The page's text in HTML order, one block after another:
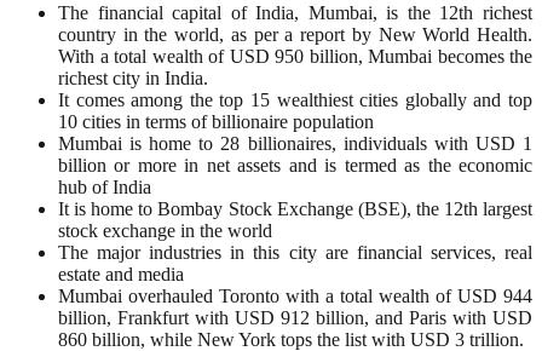
The financial capital of India, Mumbai, is the 12th richest
country in the world, as per a report by New World Health.
With a total wealth of USD 950 billion, Mumbai becomes the
richest city in India.
It comes among the top 15 wealthiest cities globally and top
10 cities in terms of billionaire population
Mumbai is home to 28 billionaires, individuals with USD 1
billion or more in net assets and is termed as the economic
hub of India
It is home to Bombay Stock Exchange (BSE), the 12th largest
stock exchange in the world
The major industries in this city are financial services, real
estate and media
Mumbai overhauled Toronto with a total wealth of USD 944
billion, Frankfurt with USD 912 billion, and Paris with USD
860 billion, while New York tops the list with USD 3 trillion.